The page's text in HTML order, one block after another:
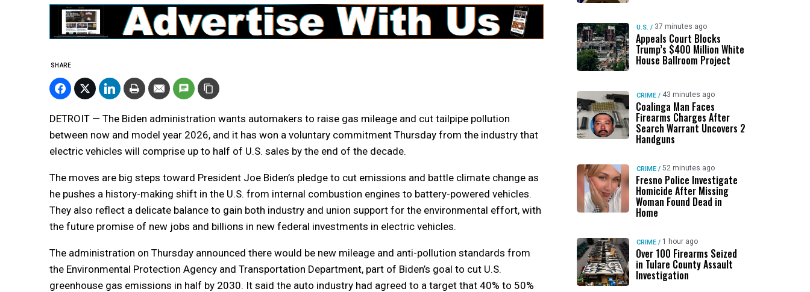
SHARE
DETROIT — The Biden administration wants automakers to raise gas mileage and cut tailpipe pollution
between now and model year 2026, and it has won a voluntary commitment Thursday from the industry that
electric vehicles will comprise up to half of U.S. sales by the end of the decade.
The moves are big steps toward President Joe Biden’s pledge to cut emissions and battle climate change as
he pushes a history-making shift in the U.S. from internal combustion engines to battery-powered vehicles.
They also reflect a delicate balance to gain both industry and union support for the environmental effort, with
the future promise of new jobs and billions in new federal investments in electric vehicles.
The administration on Thursday announced there would be new mileage and anti-pollution standards from
the Environmental Protection Agency and Transportation Department, part of Biden’s goal to cut U.S.
greenhouse gas emissions in half by 2030. It said the auto industry had agreed to a target that 40% to 50%
U.S. / 37 minutes ago
Appeals Court Blocks
Trump’s $400 Million White
House Ballroom Project
CRIME / 43 minutes ago
Coalinga Man Faces
Firearms Charges After
Search Warrant Uncovers 2
Handguns
CRIME / 52 minutes ago
Fresno Police Investigate
Homicide After Missing
Woman Found Dead in
Home
CRIME / 1 hour ago
Over 100 Firearms Seized
in Tulare County Assault
Investigation